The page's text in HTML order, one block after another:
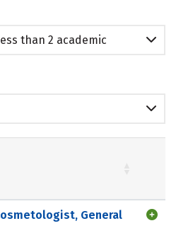
than 2 academic
General